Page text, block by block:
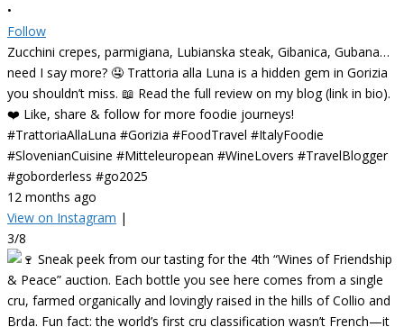
•
Follow
Zucchini crepes, parmigiana, Lubianska steak, Gibanica, Gubana…
need I say more? 🤤 Trattoria alla Luna is a hidden gem in Gorizia
you shouldn’t miss. 📖 Read the full review on my blog (link in bio).
❤️ Like, share & follow for more foodie journeys!
#TrattoriaAllaLuna #Gorizia #FoodTravel #ItalyFoodie
#SlovenianCuisine #Mitteleuropean #WineLovers #TravelBlogger
#goborderless #go2025
12 months ago
View on Instagram |
3/8